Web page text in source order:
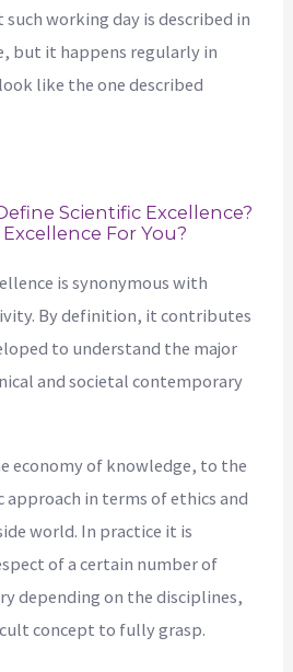
working day is described in
but it happens regularly in
like the one described
Scientific Excellence?
For You?
is synonymous with
By definition, it contributes
to understand the major
and societal contemporary
economy of knowledge, to the
in terms of ethics and
world. In practice it is
of a certain number of
depending on the disciplines,
concept to fully grasp.